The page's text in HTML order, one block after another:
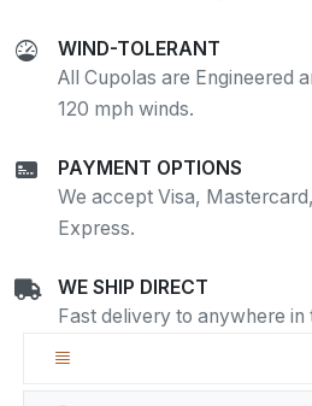
WIND-TOLERANT
All Cupolas are Engineered
120 mph winds.
PAYMENT OPTIONS
We accept Visa,
Express.
WE SHIP DIRECT
Fast delivery to anywhere in